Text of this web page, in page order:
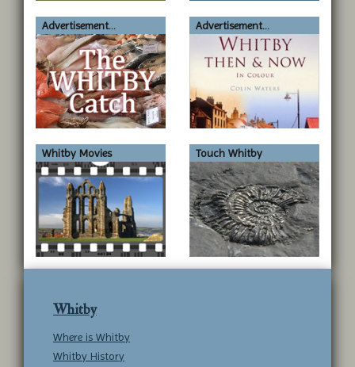
Advertisement...
Advertisement...
Whitby Movies Touch Whitby
Whitby
Where is Whitby
Whitby History